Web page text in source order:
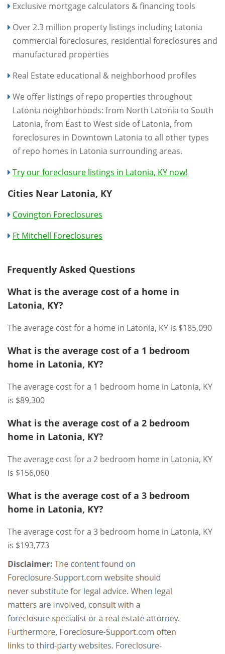
Exclusive mortgage calculators & financing tools
Over 2.3 million property listings including Latonia
commercial foreclosures, residential foreclosures and
manufactured properties
Real Estate educational & neighborhood profiles
We offer listings of repo properties throughout
Latonia neighborhoods: from North Latonia to South
Latonia, from East to West side of Latonia, from
foreclosures in Downtown Latonia to all other types
of repo homes in Latonia surrounding areas.
Try our foreclosure listings in Latonia, KY now!
Cities Near Latonia, KY
Covington Foreclosures
Ft Mitchell Foreclosures
Frequently Asked Questions
What is the average cost of a home in
Latonia, KY?
The average cost for a home in Latonia, KY is $185,090
What is the average cost of a 1 bedroom
home in Latonia, KY?
The average cost for a 1 bedroom home in Latonia, KY
is $89,300
What is the average cost of a 2 bedroom
home in Latonia, KY?
The average cost for a 2 bedroom home in Latonia, KY
is $156,060
What is the average cost of a 3 bedroom
home in Latonia, KY?
The average cost for a 3 bedroom home in Latonia, KY
is $193,773